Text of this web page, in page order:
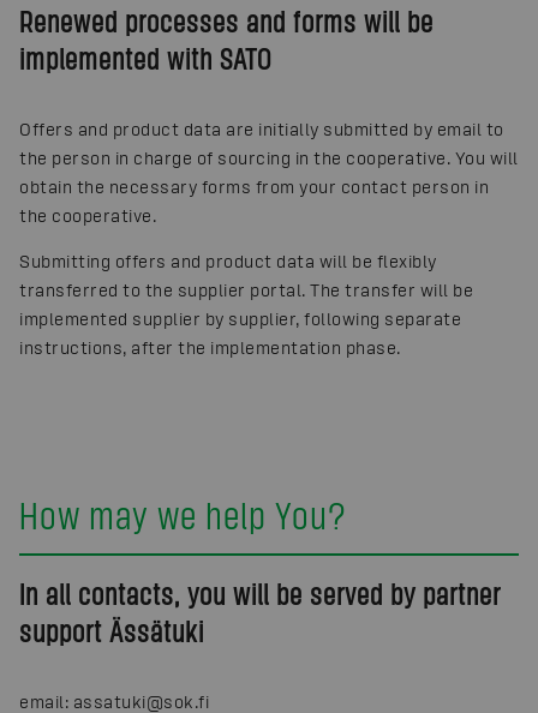
Renewed processes and forms will be
implemented with SATO
Offers and product data are initially submitted by email to
the person in charge of sourcing in the cooperative. You will
obtain the necessary forms from your contact person in
the cooperative.
Submitting offers and product data will be flexibly
transferred to the supplier portal. The transfer will be
implemented supplier by supplier, following separate
instructions, after the implementation phase.
How may we help You?
In all contacts, you will be served by partner
support Ässätuki
email: assatuki@sok.fi